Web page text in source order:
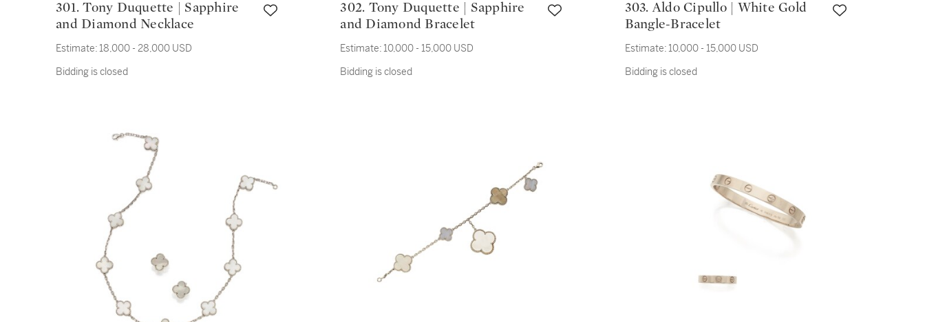
301. Tony Duquette | Sapphire
and Diamond Necklace
Estimate: 18,000 - 28,000 USD
Bidding is closed
302. Tony Duquette | Sapphire
and Diamond Bracelet
Estimate: 10,000 - 15,000 USD
Bidding is closed
303. Aldo Cipullo | White Gold
Bangle-Bracelet
Estimate: 10,000 - 15,000 USD
Bidding is closed